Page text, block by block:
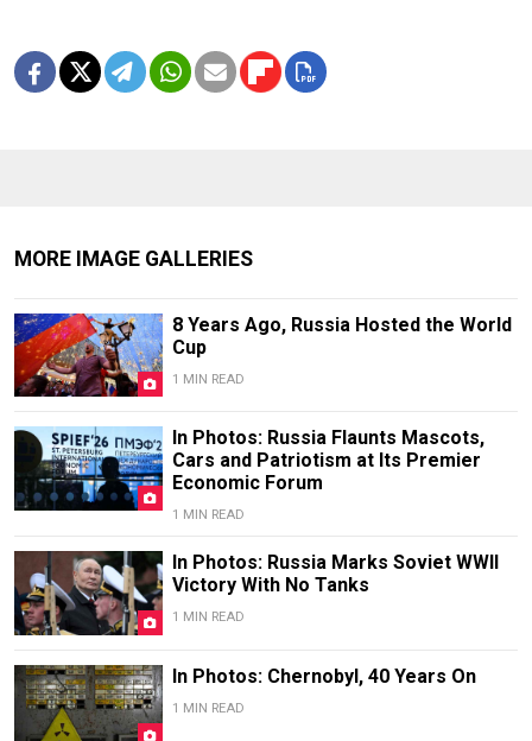
MORE IMAGE GALLERIES
8 Years Ago, Russia Hosted the World
Cup
1 MIN READ
In Photos: Russia Flaunts Mascots,
Cars and Patriotism at Its Premier
Economic Forum
1 MIN READ
In Photos: Russia Marks Soviet WWII
Victory With No Tanks
1 MIN READ
In Photos: Chernobyl, 40 Years On
1 MIN READ